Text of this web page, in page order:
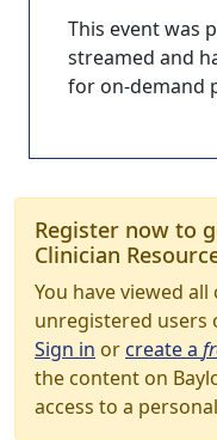
This event was
streamed and
for on-demand
Register now to
Clinician
You have viewed
unregistered users
Sign in orcreate a
the content on
access to a